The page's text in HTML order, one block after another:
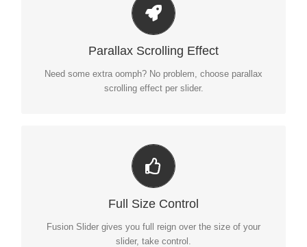
Parallax Scrolling Effect
Need some extra oomph? No problem, choose parallax
scrolling effect per slider.
Little Bit of Eye Candy
Parallax scrolling effect gives your slider the POP it needs
Full Size Control
Fusion Slider gives you full reign over the size of your
slider, take control.
Your Content Goes Here
From fixed width and height, to full width or full screen,